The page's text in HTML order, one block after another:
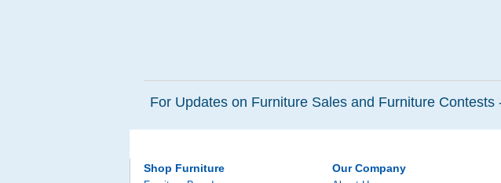
For Updates on Furniture Sales and Furniture Contests
Shop Furniture Our Company